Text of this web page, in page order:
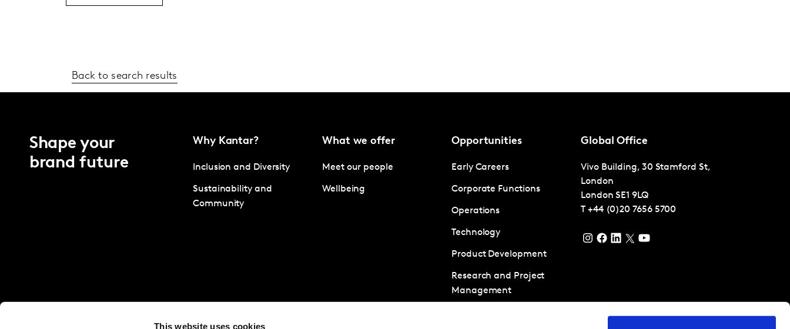
This website uses cookies
Back to search results
Shape your
brand future
Why Kantar?
Inclusion and Diversity
Sustainability and
Community
What we offer
Meet our people
Wellbeing
Opportunities
Early Careers
Corporate Functions
Operations
Technology
Product Development
Research and Project
Management
Global Office
Vivo Building, 30 Stamford St,
London
London SE1 9LQ
T +44 (0)20 7656 5700